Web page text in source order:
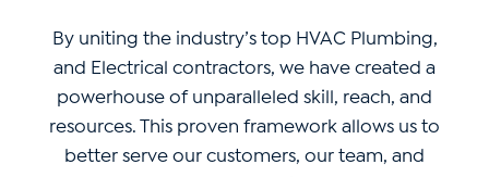
By uniting the industry’s top HVAC Plumbing,
and Electrical contractors, we have created a
powerhouse of unparalleled skill, reach, and
resources. This proven framework allows us to
better serve our customers, our team, and